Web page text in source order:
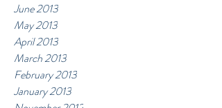
June 2013
May 2013
April 2013
March 2013
February 2013
January 2013